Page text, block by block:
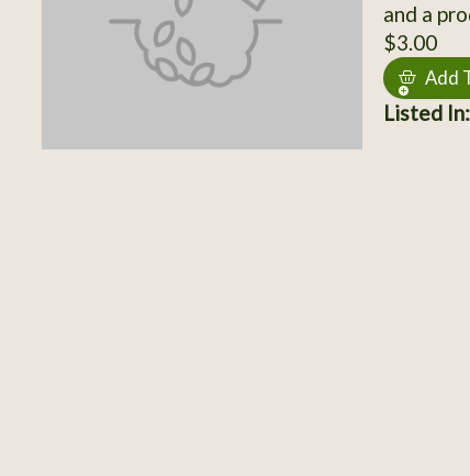
and a
$3.00
Add
Listed In: